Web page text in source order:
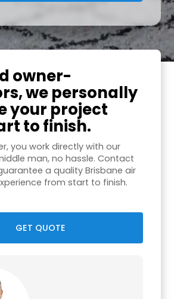
owner-
we personally
your project
to finish.
you work directly with our
man, no hassle. Contact
a quality Brisbane air
from start to finish.
GET QUOTE